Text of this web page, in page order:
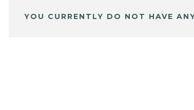
YOU CURRENTLY DO NOT HAVE